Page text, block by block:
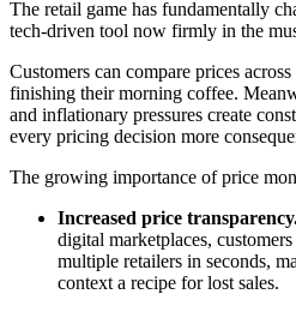
The retail game has fundamentally
tech-driven tool now firmly in the
Customers can compare prices
finishing their morning coffee.
and inflationary pressures create
every pricing decision more
The growing importance of price
Increased price
digital marketplaces,
multiple retailers in seconds,
context a recipe for lost sales.